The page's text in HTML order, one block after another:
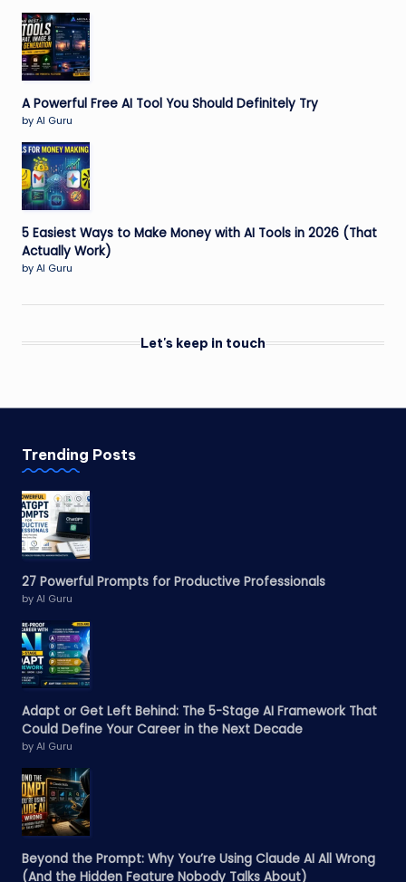
A Powerful Free AI Tool You Should Definitely Try
by AI Guru
5 Easiest Ways to Make Money with AI Tools in 2026 (That
Actually Work)
by AI Guru
Let's keep in touch
Trending Posts
27 Powerful Prompts for Productive Professionals
by AI Guru
Adapt or Get Left Behind: The 5-Stage AI Framework That
Could Define Your Career in the Next Decade
by AI Guru
Beyond the Prompt: Why You’re Using Claude AI All Wrong
(And the Hidden Feature Nobody Talks About)